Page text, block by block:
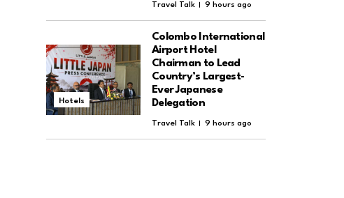
Travel Talk 9 hours ago
Hotels
Colombo International
Airport Hotel
Chairman to Lead
Country’s Largest-
Ever Japanese
Delegation
Travel Talk 9 hours ago